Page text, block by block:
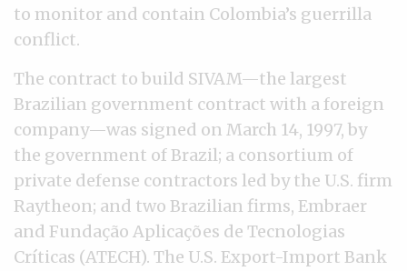
to monitor and contain Colombia’s guerrilla
conflict.
The contract to build SIVAM—the largest
Brazilian government contract with a foreign
company—was signed on March 14, 1997, by
the government of Brazil; a consortium of
private defense contractors led by the U.S. firm
Raytheon; and two Brazilian firms, Embraer
and Fundação Aplicações de Tecnologias
Críticas (ATECH). The U.S. Export-Import Bank